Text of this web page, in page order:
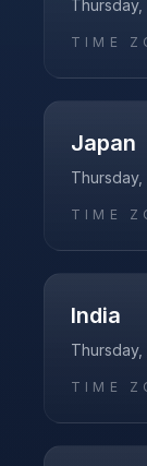
Thursday,
TIME
Japan
Thursday,
TIME
India
Thursday,
TIME